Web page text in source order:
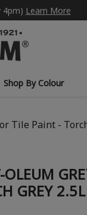
4pm) Learn More
Shop By Colour
Tile Paint -
OLEUM
GREY 2.5L